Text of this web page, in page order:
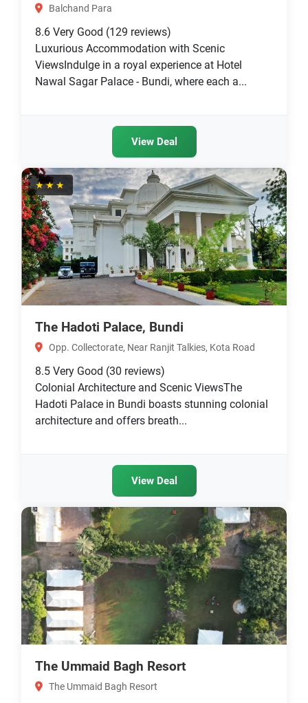
Balchand Para
8.6 Very Good (129 reviews)
Luxurious Accommodation with Scenic
ViewsIndulge in a royal experience at Hotel
Nawal Sagar Palace - Bundi, where each a...
View Deal
★★★
The Hadoti Palace, Bundi
Opp. Collectorate, Near Ranjit Talkies, Kota Road
8.5 Very Good (30 reviews)
Colonial Architecture and Scenic ViewsThe
Hadoti Palace in Bundi boasts stunning colonial
architecture and offers breath...
View Deal
The Ummaid Bagh Resort
The Ummaid Bagh Resort